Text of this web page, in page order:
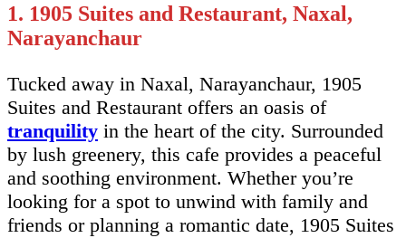
1. 1905 Suites and Restaurant, Naxal,
Narayanchaur
Tucked away in Naxal, Narayanchaur, 1905
Suites and Restaurant offers an oasis of
tranquility in the heart of the city. Surrounded
by lush greenery, this cafe provides a peaceful
and soothing environment. Whether you’re
looking for a spot to unwind with family and
friends or planning a romantic date, 1905 Suites